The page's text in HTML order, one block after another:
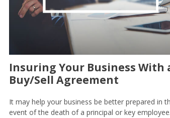
Insuring Your Business With
Buy/Sell Agreement
It may help your business be better prepared in
event of the death of a principal or key employee.